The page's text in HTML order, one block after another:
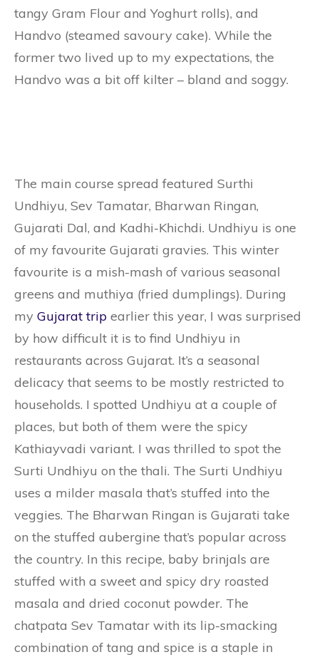
tangy Gram Flour and Yoghurt rolls), and
Handvo (steamed savoury cake). While the
former two lived up to my expectations, the
Handvo was a bit off kilter – bland and soggy.
The main course spread featured Surthi
Undhiyu, Sev Tamatar, Bharwan Ringan,
Gujarati Dal, and Kadhi-Khichdi. Undhiyu is one
of my favourite Gujarati gravies. This winter
favourite is a mish-mash of various seasonal
greens and muthiya (fried dumplings). During
my Gujarat trip earlier this year, I was surprised
by how difficult it is to find Undhiyu in
restaurants across Gujarat. It’s a seasonal
delicacy that seems to be mostly restricted to
households. I spotted Undhiyu at a couple of
places, but both of them were the spicy
Kathiayvadi variant. I was thrilled to spot the
Surti Undhiyu on the thali. The Surti Undhiyu
uses a milder masala that’s stuffed into the
veggies. The Bharwan Ringan is Gujarati take
on the stuffed aubergine that’s popular across
the country. In this recipe, baby brinjals are
stuffed with a sweet and spicy dry roasted
masala and dried coconut powder. The
chatpata Sev Tamatar with its lip-smacking
combination of tang and spice is a staple in